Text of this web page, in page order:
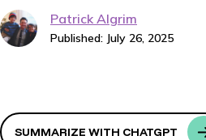
Patrick Algrim
Published: July 26, 2025
SUMMARIZE WITH CHATGPT